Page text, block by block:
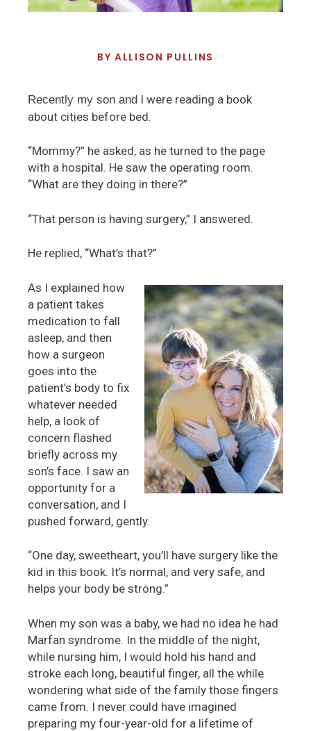
BY ALLISON PULLINS
Recently my son and I were reading a book
about cities before bed.
“Mommy?” he asked, as he turned to the page
with a hospital. He saw the operating room.
“What are they doing in there?”
“That person is having surgery,” I answered.
He replied, “What’s that?”
As I explained how
a patient takes
medication to fall
asleep, and then
how a surgeon
goes into the
patient’s body to fix
whatever needed
help, a look of
concern flashed
briefly across my
son’s face. I saw an
opportunity for a
conversation, and I
pushed forward, gently.
“One day, sweetheart, you’ll have surgery like the
kid in this book. It’s normal, and very safe, and
helps your body be strong.”
When my son was a baby, we had no idea he had
Marfan syndrome. In the middle of the night,
while nursing him, I would hold his hand and
stroke each long, beautiful finger, all the while
wondering what side of the family those fingers
came from. I never could have imagined
preparing my four-year-old for a lifetime of